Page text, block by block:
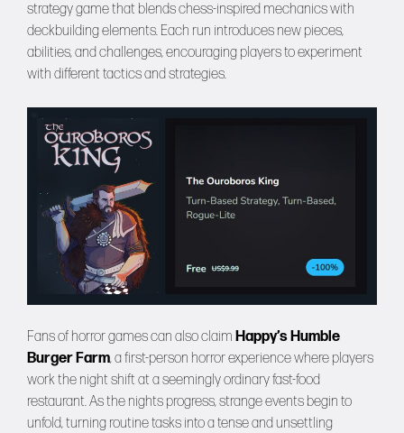
strategy game that blends chess-inspired mechanics with
deckbuilding elements. Each run introduces new pieces,
abilities, and challenges, encouraging players to experiment
with different tactics and strategies.
Fans of horror games can also claim Happy’s Humble
Burger Farm, a first-person horror experience where players
work the night shift at a seemingly ordinary fast-food
restaurant. As the nights progress, strange events begin to
unfold, turning routine tasks into a tense and unsettling